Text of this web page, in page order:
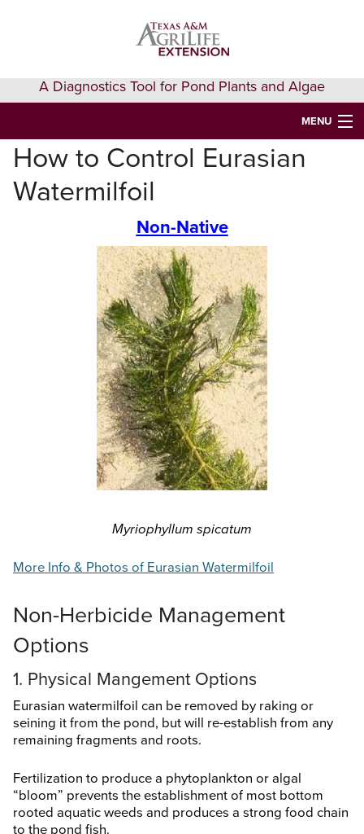
A Diagnostics Tool for Pond Plants and Algae
MENU
HOME
IDENTIFY A PLANT
AQUAEXTENSION EVENTS & LEARNING
How to Control Eurasian
Watermilfoil
Non-Native
Myriophyllum spicatum
More Info & Photos of Eurasian Watermilfoil
Non-Herbicide Management
Options
1. Physical Mangement Options
Eurasian watermilfoil can be removed by raking or
seining it from the pond, but will re-establish from any
remaining fragments and roots.
Fertilization to produce a phytoplankton or algal
“bloom” prevents the establishment of most bottom
rooted aquatic weeds and produces a strong food chain
to the pond fish.